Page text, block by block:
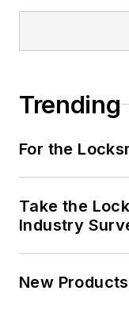
Trending
For the
Take the
Industry
New